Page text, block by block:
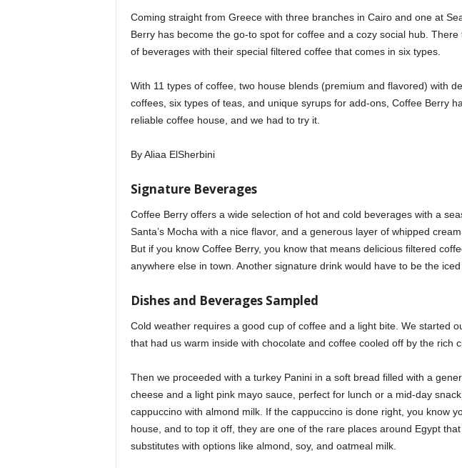
Coming straight from Greece with three branches in Cairo and one at
Berry has become the go-to spot for coffee and a cozy social hub.
of beverages with their special filtered coffee that comes in six types.
With 11 types of coffee, two house blends (premium and flavored) with
coffees, six types of teas, and unique syrups for add-ons, Coffee Berry
reliable coffee house, and we had to try it.
By Aliaa ElSherbini
Signature Beverages
Coffee Berry offers a wide selection of hot and cold beverages with a
Santa’s Mocha with a nice flavor, and a generous layer of whipped
But if you know Coffee Berry, you know that means delicious filtered
anywhere else in town. Another signature drink would have to be the iced
Dishes and Beverages Sampled
Cold weather requires a good cup of coffee and a light bite. We started
that had us warm inside with chocolate and coffee cooled off by the rich
Then we proceeded with a turkey Panini in a soft bread filled with a
cheese and a light pink mayo sauce, perfect for lunch or a mid-day
cappuccino with almond milk. If the cappuccino is done right, you know
house, and to top it off, they are one of the rare places around Egypt
substitutes with options like almond, soy, and oatmeal milk.